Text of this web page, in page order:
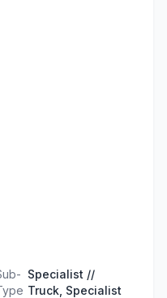
Specialist //
Truck, Specialist